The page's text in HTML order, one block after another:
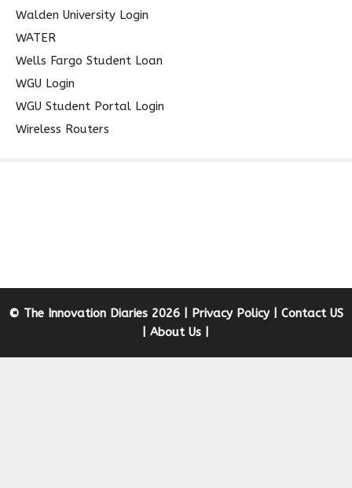
Walden University Login
WATER
Wells Fargo Student Loan
WGU Login
WGU Student Portal Login
Wireless Routers
© The Innovation Diaries 2026 | Privacy Policy| Contact US
|About Us